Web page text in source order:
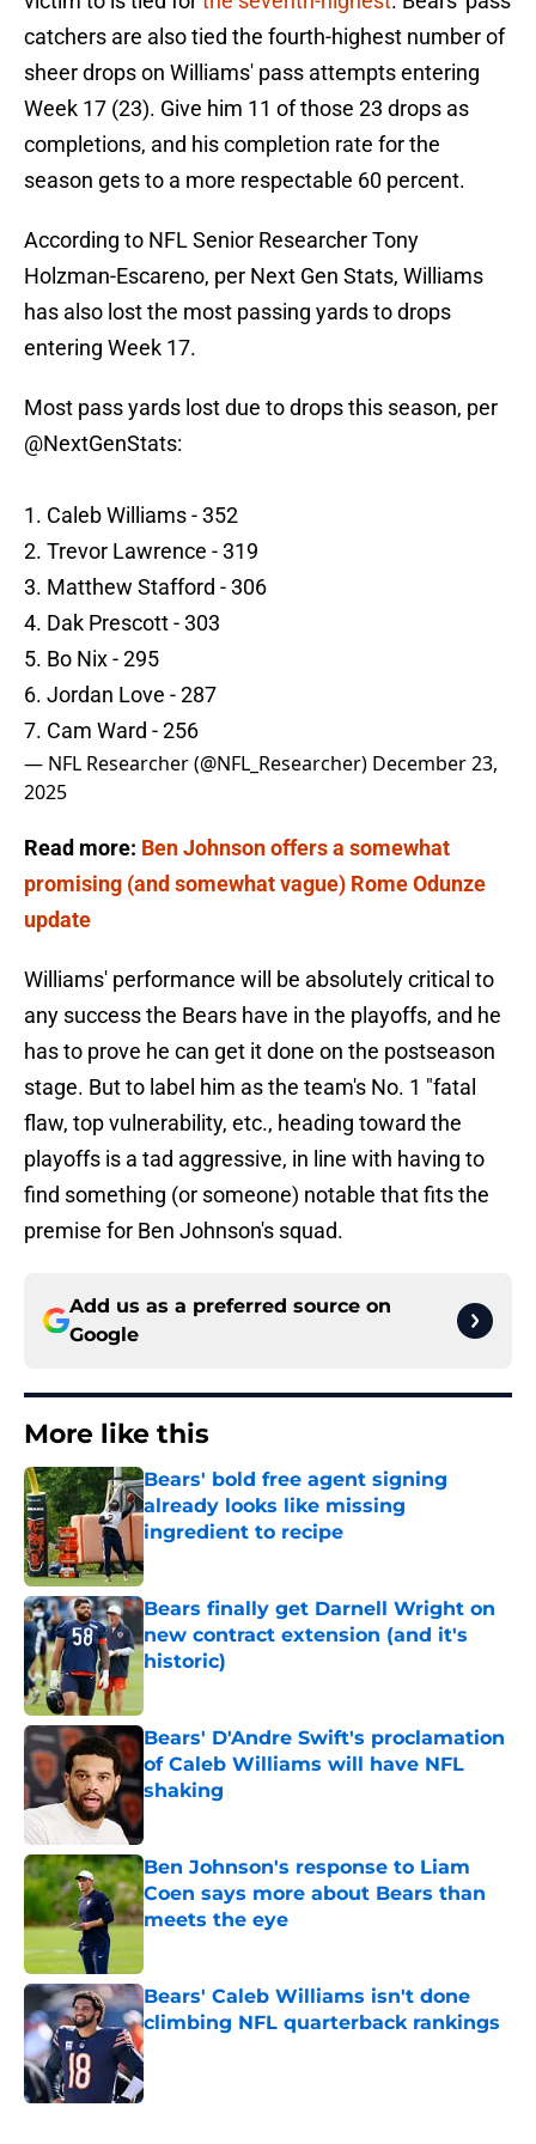
catchers are also tied the fourth-highest number of
sheer drops on Williams' pass attempts entering
Week 17 (23). Give him 11 of those 23 drops as
completions, and his completion rate for the
season gets to a more respectable 60 percent.
According to NFL Senior Researcher Tony
Holzman-Escareno, per Next Gen Stats, Williams
has also lost the most passing yards to drops
entering Week 17.
Most pass yards lost due to drops this season, per
@NextGenStats:
1. Caleb Williams - 352
2. Trevor Lawrence - 319
3. Matthew Stafford - 306
4. Dak Prescott - 303
5. Bo Nix - 295
6. Jordan Love - 287
7. Cam Ward - 256
— NFL Researcher (@NFL_Researcher) December 23,
2025
Read more: Ben Johnson offers a somewhat
promising (and somewhat vague) Rome Odunze
update
Williams' performance will be absolutely critical to
any success the Bears have in the playoffs, and he
has to prove he can get it done on the postseason
stage. But to label him as the team's No. 1 "fatal
flaw, top vulnerability, etc., heading toward the
playoffs is a tad aggressive, in line with having to
find something (or someone) notable that fits the
premise for Ben Johnson's squad.
Add us as a preferred source on
Google
More like this
Bears' bold free agent signing
already looks like missing
ingredient to recipe
Published by on Invalid Date
Bears finally get Darnell Wright on
new contract extension (and it's
historic)
Published by on Invalid Date
Bears' D'Andre Swift's proclamation
of Caleb Williams will have NFL
shaking
Ben Johnson's response to Liam
Coen says more about Bears than
meets the eye
Bears' Caleb Williams isn't done
climbing NFL quarterback rankings
Published by on Invalid Date